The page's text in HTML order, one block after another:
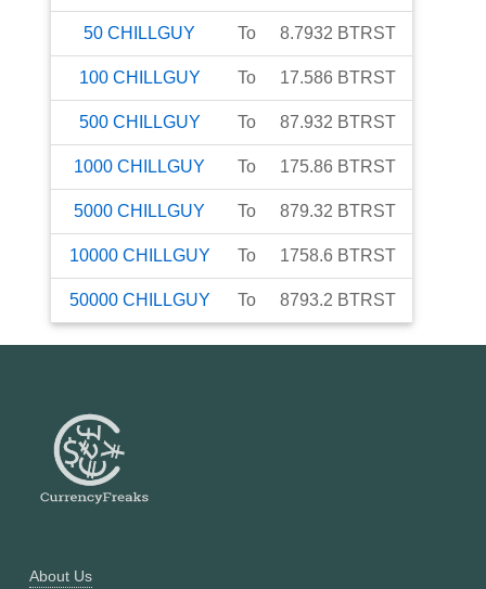
50 CHILLGUY To 8.7932 BTRST
100 CHILLGUY To 17.586 BTRST
500 CHILLGUY To 87.932 BTRST
1000 CHILLGUY To 175.86 BTRST
5000 CHILLGUY To 879.32 BTRST
10000 CHILLGUY To 1758.6 BTRST
50000 CHILLGUY To 8793.2 BTRST
About Us